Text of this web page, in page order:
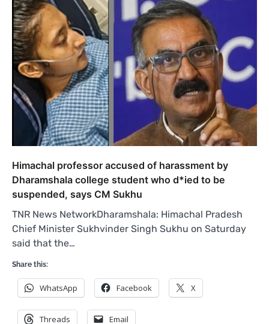
Himachal professor accused of harassment by
Dharamshala college student who d*ied to be
suspended, says CM Sukhu
TNR News NetworkDharamshala: Himachal Pradesh
Chief Minister Sukhvinder Singh Sukhu on Saturday
said that the…
Share this:
WhatsApp Facebook X
Threads Email